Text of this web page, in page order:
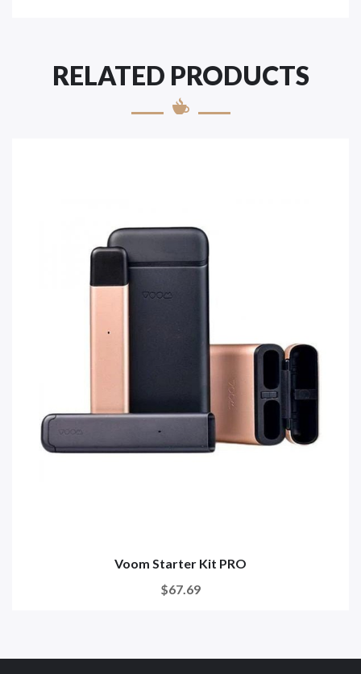
RELATED PRODUCTS
Voom Starter Kit PRO
$67.69